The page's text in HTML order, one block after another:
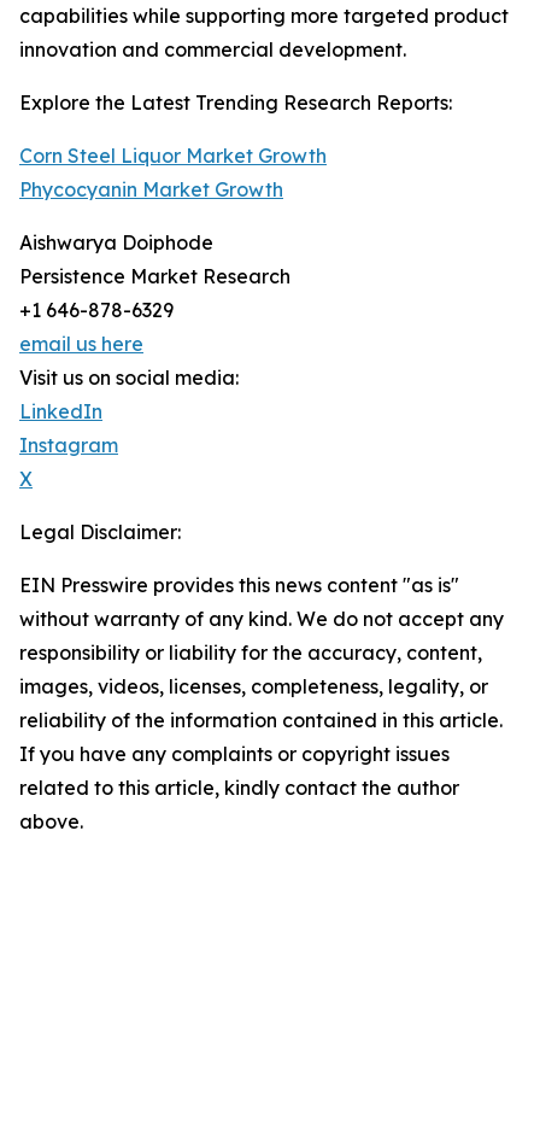
capabilities while supporting more targeted product
innovation and commercial development.
Explore the Latest Trending Research Reports:
Corn Steel Liquor Market Growth
Phycocyanin Market Growth
Aishwarya Doiphode
Persistence Market Research
+1 646-878-6329
email us here
Visit us on social media:
LinkedIn
Instagram
X
Legal Disclaimer:
EIN Presswire provides this news content "as is"
without warranty of any kind. We do not accept any
responsibility or liability for the accuracy, content,
images, videos, licenses, completeness, legality, or
reliability of the information contained in this article.
If you have any complaints or copyright issues
related to this article, kindly contact the author
above.